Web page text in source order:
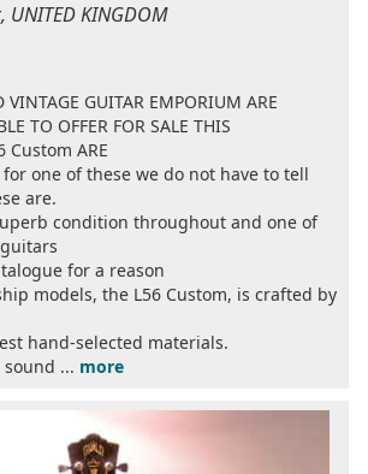
KINGDOM
VINTAGE GUITAR EMPORIUM ARE
TO OFFER FOR SALE THIS
Custom ARE
one of these we do not have to tell
are.
condition throughout and one of
for a reason
models, the L56 Custom, is crafted by
hand-selected materials.
... more